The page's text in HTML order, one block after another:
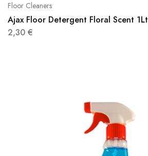
Floor Cleaners
Ajax Floor Detergent Floral Scent 1Lt
2,30 €